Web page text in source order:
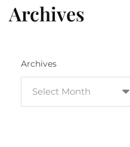
Archives
Archives